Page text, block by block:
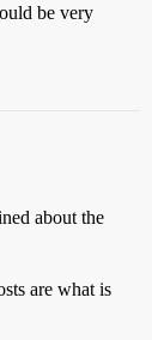
be very
about the
are what is